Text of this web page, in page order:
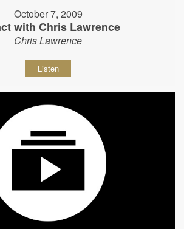
October 7, 2009
with Chris Lawrence
Chris Lawrence
Listen